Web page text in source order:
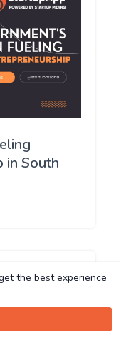
the best experience
the best experience
in South